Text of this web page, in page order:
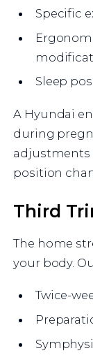
Specific
Sleep
A Hyundai
during
adjustments
position
Third
The home
your body.
Twice-